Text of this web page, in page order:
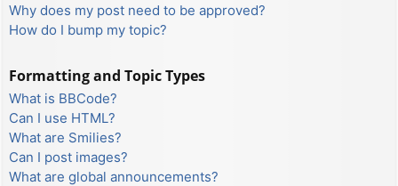
Why does my post need to be approved?
How do I bump my topic?
Formatting and Topic Types
What is BBCode?
Can I use HTML?
What are Smilies?
Can I post images?
What are global announcements?